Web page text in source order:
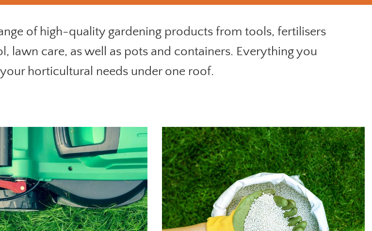
of high-quality gardening products from tools, fertilisers
lawn care, as well as pots and containers. Everything you
horticultural needs under one roof.